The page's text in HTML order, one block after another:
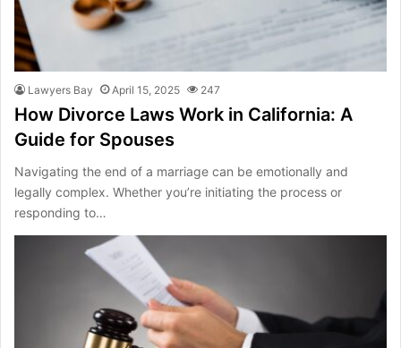
Lawyers Bay April 15, 2025 247
How Divorce Laws Work in California: A
Guide for Spouses
Navigating the end of a marriage can be emotionally and
legally complex. Whether you’re initiating the process or
responding to…